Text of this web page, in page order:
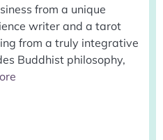
from a unique
writer and a tarot
from a truly integrative
Buddhist philosophy,